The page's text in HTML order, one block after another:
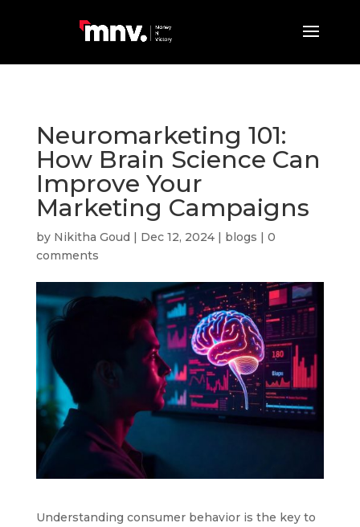
Neuromarketing 101:
How Brain Science Can
Improve Your
Marketing Campaigns
by Nikitha Goud | Dec 12, 2024| blogs | 0
comments
Understanding consumer behavior is the key to